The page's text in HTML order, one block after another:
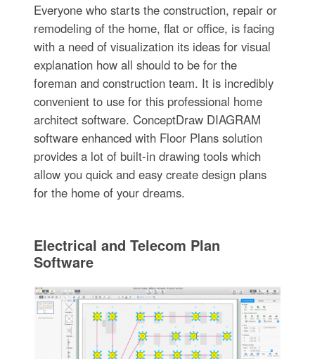
Everyone who starts the construction, repair or
remodeling of the home, flat or office, is facing
with a need of visualization its ideas for visual
explanation how all should to be for the
foreman and construction team. It is incredibly
convenient to use for this professional home
architect software. ConceptDraw DIAGRAM
software enhanced with Floor Plans solution
provides a lot of built-in drawing tools which
allow you quick and easy create design plans
for the home of your dreams.
Electrical and Telecom Plan
Software